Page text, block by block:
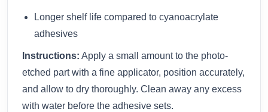
Longer shelf life compared to cyanoacrylate
adhesives
Instructions: Apply a small amount to the photo-
etched part with a fine applicator, position accurately,
and allow to dry thoroughly. Clean away any excess
with water before the adhesive sets.